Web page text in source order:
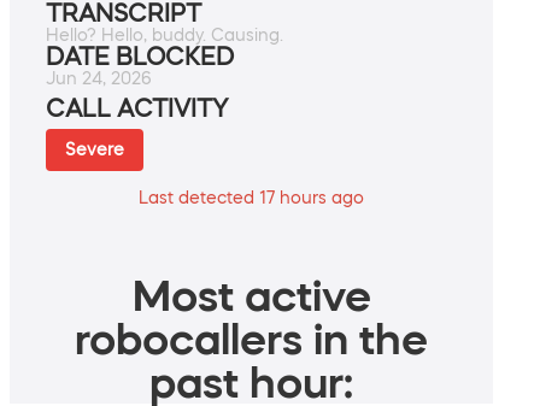
TRANSCRIPT
Hello? Hello, buddy. Causing.
DATE BLOCKED
Jun 24, 2026
CALL ACTIVITY
Severe
Last detected 17 hours ago
Most active
robocallers in the
past hour: